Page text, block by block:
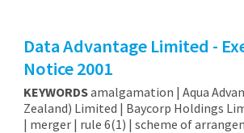
Data Advantage Limited -
Notice 2001
KEYWORDSamalgamation | Aqua
Zealand) Limited | Baycorp Holdings
| merger | rule 6(1) | scheme of